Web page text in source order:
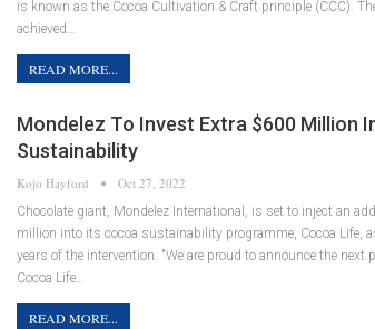
is known as the Cocoa Cultivation & Craft principle (CCC).
achieved…
READ MORE...
Mondelez To Invest Extra $600 Million
Sustainability
Kojo Hayford Oct 27, 2022
Chocolate giant, Mondelez International, is set to inject an
million into its cocoa sustainability programme, Cocoa Life,
years of the intervention. "We are proud to announce the next
Cocoa Life…
READ MORE...